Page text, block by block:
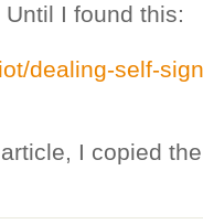
I found this:
dealing-self-
I copied